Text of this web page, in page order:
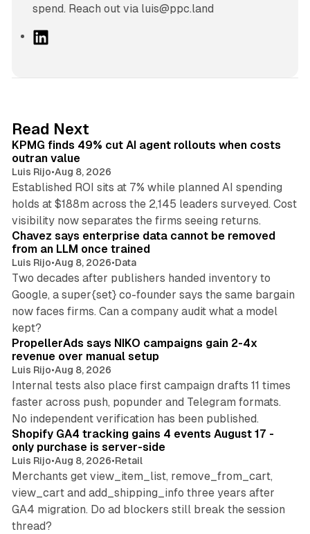
spend. Reach out via luis@ppc.land
I
n
Read Next
KPMG finds 49% cut AI agent rollouts when costs
outran value
Luis Rijo•Aug 8, 2026
Established ROI sits at 7% while planned AI spending
holds at $188m across the 2,145 leaders surveyed. Cost
visibility now separates the firms seeing returns.
Chavez says enterprise data cannot be removed
from an LLM once trained
Luis Rijo•Aug 8, 2026•Data
Two decades after publishers handed inventory to
Google, a super{set} co-founder says the same bargain
now faces firms. Can a company audit what a model
kept?
PropellerAds says NIKO campaigns gain 2-4x
revenue over manual setup
Luis Rijo•Aug 8, 2026
Internal tests also place first campaign drafts 11 times
faster across push, popunder and Telegram formats.
No independent verification has been published.
Shopify GA4 tracking gains 4 events August 17 -
only purchase is server-side
Luis Rijo•Aug 8, 2026•Retail
Merchants get view_item_list, remove_from_cart,
view_cart and add_shipping_info three years after
GA4 migration. Do ad blockers still break the session
thread?